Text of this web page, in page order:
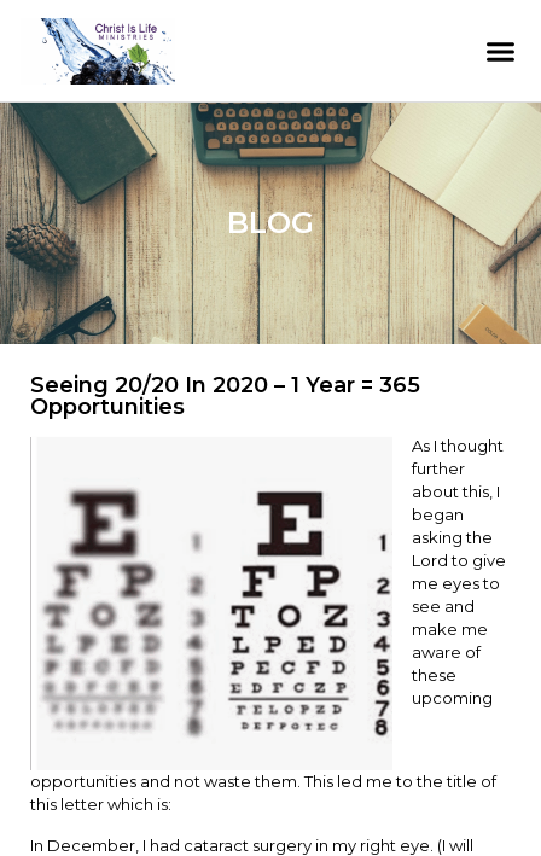
BLOG
Seeing 20/20 In 2020 – 1 Year = 365
Opportunities
As I thought
further
about this, I
began
asking the
Lord to give
me eyes to
see and
make me
aware of
these
upcoming
opportunities and not waste them. This led me to the title of
this letter which is:
In December, I had cataract surgery in my right eye. (I will